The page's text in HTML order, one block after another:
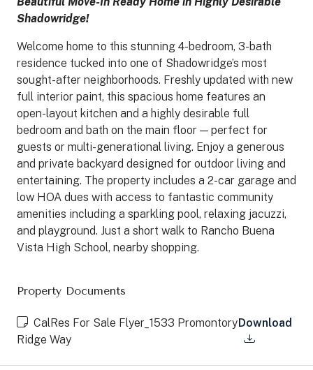
Shadowridge!
Welcome home to this stunning 4-bedroom, 3-bath
residence tucked into one of Shadowridge’s most
sought-after neighborhoods. Freshly updated with new
full interior paint, this spacious home features an
open-layout kitchen and a highly desirable full
bedroom and bath on the main floor — perfect for
guests or multi-generational living. Enjoy a generous
and private backyard designed for outdoor living and
entertaining. The property includes a 2-car garage and
low HOA dues with access to fantastic community
amenities including a sparkling pool, relaxing jacuzzi,
and playground. Just a short walk to Rancho Buena
Vista High School, nearby shopping.
Property Documents
CalRes For Sale Flyer_1533 Promontory
Ridge Way
Download